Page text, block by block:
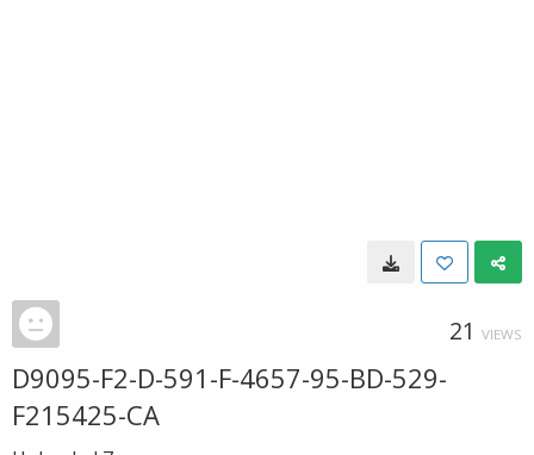
21 VIEWS
D9095-F2-D-591-F-4657-95-BD-529-
F215425-CA